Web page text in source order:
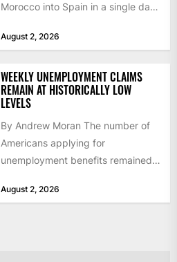
Morocco into Spain in a single day,
August 2, 2026
WEEKLY UNEMPLOYMENT CLAIMS
REMAIN AT HISTORICALLY LOW
LEVELS
By Andrew Moran The number of
Americans applying for
unemployment benefits remained
as layoffs...
August 2, 2026